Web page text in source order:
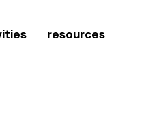
resources